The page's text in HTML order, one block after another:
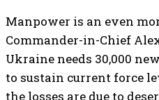
Manpower is an even
Commander-in-Chief
Ukraine needs 30,000
to sustain current force
the losses are due to